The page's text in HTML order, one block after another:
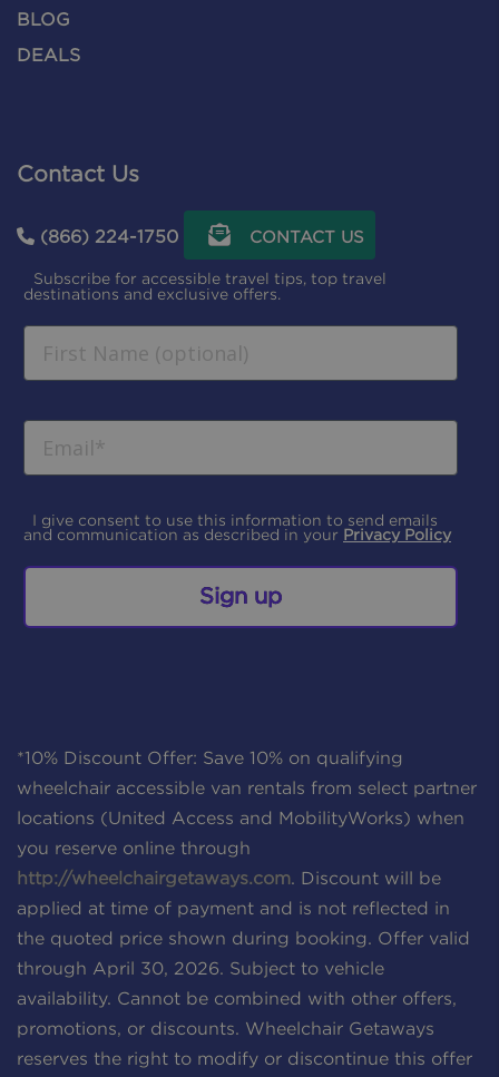
BLOG
DEALS
Contact Us
(866) 224-1750 CONTACT US
Subscribe for accessible travel tips, top travel
destinations and exclusive offers.
I give consent to use this information to send emails
and communication as described in your
Privacy Policy
Sign up
*10% Discount Offer: Save 10% on qualifying
wheelchair accessible van rentals from select partner
locations (United Access and MobilityWorks) when
you reserve online through
http://wheelchairgetaways.com. Discount will be
applied at time of payment and is not reflected in
the quoted price shown during booking. Offer valid
through April 30, 2026. Subject to vehicle
availability. Cannot be combined with other offers,
promotions, or discounts. Wheelchair Getaways
reserves the right to modify or discontinue this offer